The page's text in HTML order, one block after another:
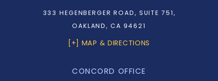
333 HEGENBERGER ROAD, SUITE 751,
OAKLAND, CA 94621
[+] MAP & DIRECTIONS
CONCORD OFFICE